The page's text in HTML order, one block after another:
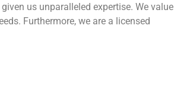
us unparalleled expertise. We value
Furthermore, we are a licensed